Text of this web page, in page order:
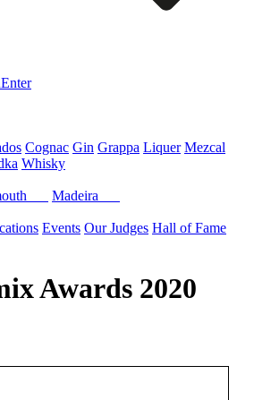
Enter
Cognac Gin Grappa Liquer Mezcal
Whisky
Madeira
Events Our Judges Hall of Fame
Awards 2020